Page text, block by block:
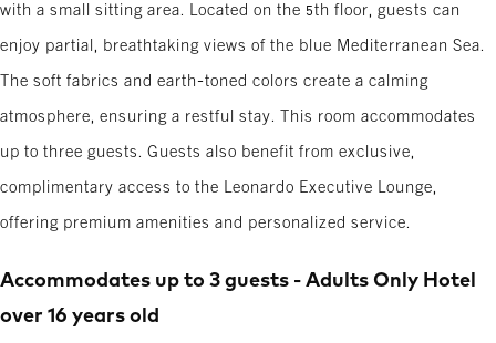
with a small sitting area. Located on the 5th floor, guests can
enjoy partial, breathtaking views of the blue Mediterranean Sea.
The soft fabrics and earth-toned colors create a calming
atmosphere, ensuring a restful stay. This room accommodates
up to three guests. Guests also benefit from exclusive,
complimentary access to the Leonardo Executive Lounge,
offering premium amenities and personalized service.
Accommodates up to 3 guests - Adults Only Hotel
over 16 years old